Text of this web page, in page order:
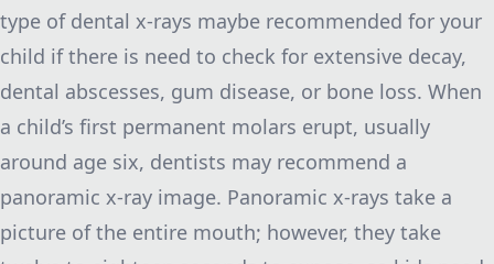
type of dental x-rays maybe recommended for your
child if there is need to check for extensive decay,
dental abscesses, gum disease, or bone loss. When
a child’s first permanent molars erupt, usually
around age six, dentists may recommend a
panoramic x-ray image. Panoramic x-rays take a
picture of the entire mouth; however, they take